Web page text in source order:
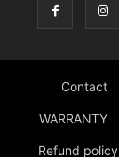
Contact
WARRANTY
Refund policy